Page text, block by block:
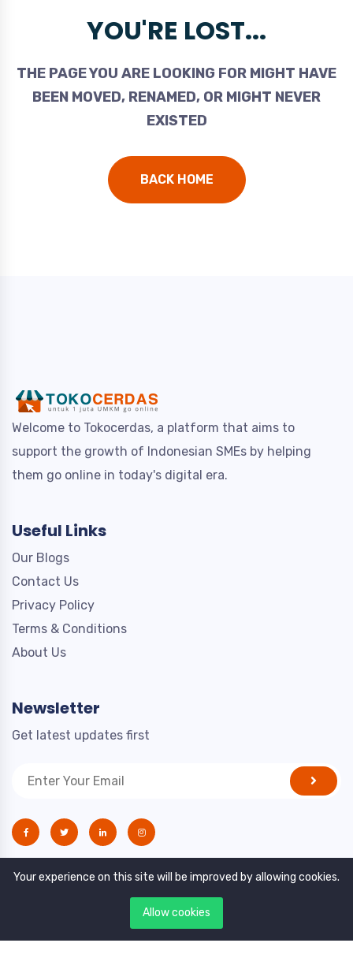
YOU'RE LOST...
THE PAGE YOU ARE LOOKING FOR MIGHT HAVE
BEEN MOVED, RENAMED, OR MIGHT NEVER
EXISTED
BACK HOME
Welcome to Tokocerdas, a platform that aims to
support the growth of Indonesian SMEs by helping
them go online in today's digital era.
Useful Links
Our Blogs
Contact Us
Privacy Policy
Terms & Conditions
About Us
Newsletter
Get latest updates first
Your experience on this site will be improved by allowing cookies.
Allow cookies